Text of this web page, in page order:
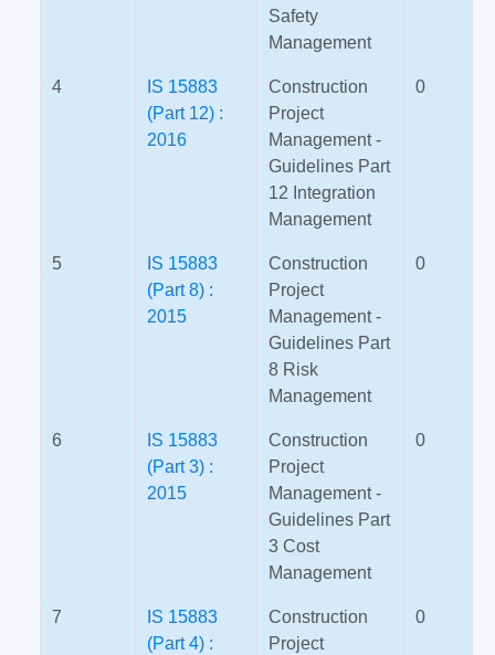
Safety
Management
4
IS 15883
(Part 12) :
2016
Construction
Project
Management -
Guidelines Part
12 Integration
Management
0
5
IS 15883
(Part 8) :
2015
Construction
Project
Management -
Guidelines Part
8 Risk
Management
0
6
IS 15883
(Part 3) :
2015
Construction
Project
Management -
Guidelines Part
3 Cost
Management
0
7
IS 15883
(Part 4) :
Construction
Project
0